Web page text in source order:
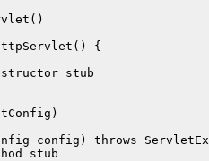
{
stub
config) throws
stub